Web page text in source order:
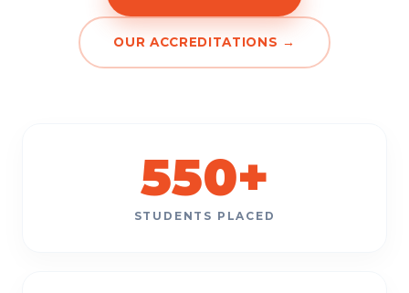
OUR ACCREDITATIONS →
550+
STUDENTS PLACED